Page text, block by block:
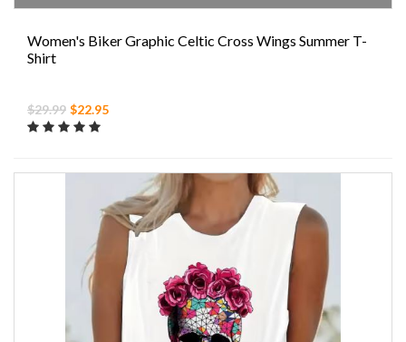
Women's Biker Graphic Celtic Cross Wings Summer T-
Shirt
$29.99 $22.95